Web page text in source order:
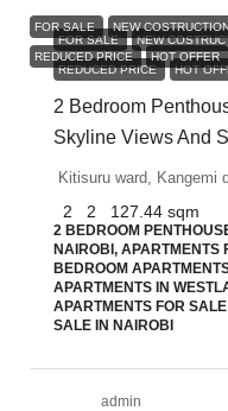
FOR SALE NEW
REDUCED PRICE HOT OFFER
FOR SALE NEW
REDUCED PRICE HOT
2 Bedroom
Skyline Views And
Kitisuru ward, Kangemi
2 2 127.44 sqm
2 BEDROOM
NAIROBI, APARTMENTS
BEDROOM
APARTMENTS IN
APARTMENTS FOR
SALE IN NAIROBI
admin